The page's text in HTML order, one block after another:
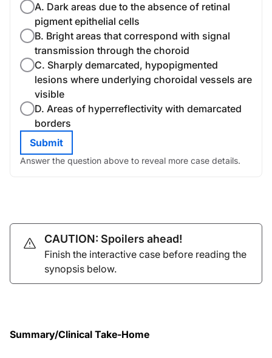
A. Dark areas due to the absence of retinal
pigment epithelial cells
B. Bright areas that correspond with signal
transmission through the choroid
C. Sharply demarcated, hypopigmented
lesions where underlying choroidal vessels are
visible
D. Areas of hyperreflectivity with demarcated
borders
Submit
Answer the question above to reveal more case details.
CAUTION: Spoilers ahead!
Finish the interactive case before reading the
synopsis below.
Summary/Clinical Take-Home